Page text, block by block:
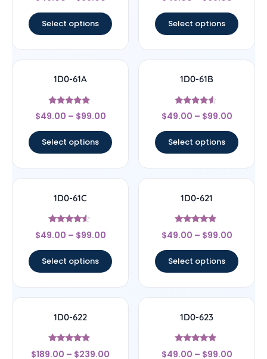
Select options Select options
1D0-61A
Rated
5
$49.00 – $99.00
Select options
1D0-61B
Rated
4.33
$49.00 – $99.00
Select options
1D0-61C
Rated
4.33
$49.00 – $99.00
Select options
1D0-621
Rated
4.67
$49.00 – $99.00
Select options
1D0-622
Rated
4.67
$189.00 – $239.00
1D0-623
Rated
4.67
$49.00 – $99.00